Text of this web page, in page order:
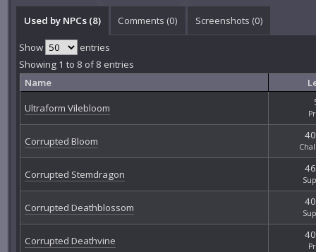
Used by NPCs (8) Comments (0) Screenshots (0)
Show
entries
Showing 1 to 8 of 8 entries
Name
Ultraform Vilebloom
Corrupted Bloom
Corrupted Stemdragon
Corrupted Deathblossom
Corrupted Deathvine